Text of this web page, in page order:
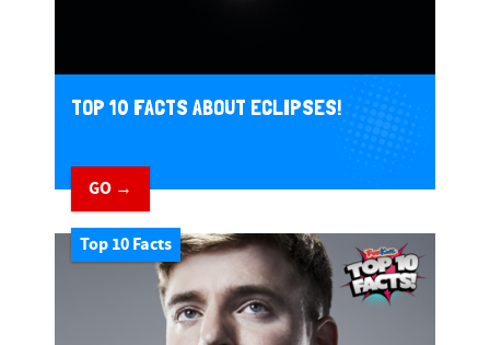
TOP 10 FACTS ABOUT ECLIPSES!
GO →
Top 10 Facts